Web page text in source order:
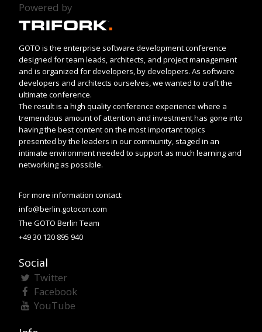
Powered by
GOTO is the enterprise software development conference
designed for team leads, architects, and project management
and is organized for developers, by developers. As software
developers and architects ourselves, we wanted to craft the
ultimate conference.
The result is a high quality conference experience where a
tremendous amount of attention and investment has gone into
having the best content on the most important topics
presented by the leaders in our community, staged in an
intimate environment needed to support as much learning and
networking as possible.
For more information contact:
info@berlin.gotocon.com
The GOTO Berlin Team
+49 30 120 895 940
Social
Twitter
Facebook
YouTube